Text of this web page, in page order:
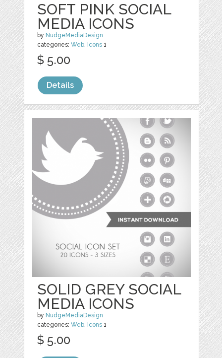
SOFT PINK SOCIAL
MEDIA ICONS
by NudgeMediaDesign
categories:Web, Icons 1
$ 5.00
Details
SOLID GREY SOCIAL
MEDIA ICONS
by NudgeMediaDesign
categories:Web, Icons 1
$ 5.00